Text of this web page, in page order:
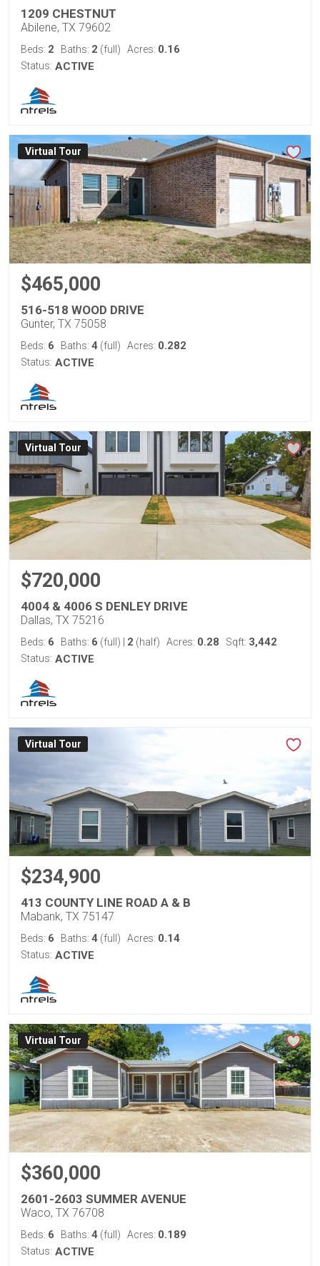
1209 CHESTNUT
Abilene, TX 79602
Beds: 2 Baths: 2 (full) Acres: 0.16
Status: ACTIVE
Virtual Tour
$465,000
516-518 WOOD DRIVE
Gunter, TX 75058
Beds: 6 Baths: 4 (full) Acres: 0.282
Status: ACTIVE
Virtual Tour
$720,000
4004 & 4006 S DENLEY DRIVE
Dallas, TX 75216
Beds: 6 Baths: 6 (full) 2 (half) Acres: 0.28 Sqft: 3,442
Status: ACTIVE
Virtual Tour
$234,900
413 COUNTY LINE ROAD A & B
Mabank, TX 75147
Beds: 6 Baths: 4 (full) Acres: 0.14
Status: ACTIVE
Virtual Tour
$360,000
2601-2603 SUMMER AVENUE
Waco, TX 76708
Beds: 6 Baths: 4 (full) Acres: 0.189
Status: ACTIVE